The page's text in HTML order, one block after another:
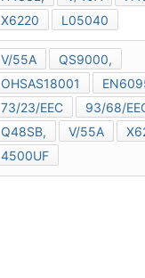
X6220
L05040
V/55A
QS9000,
OHSAS18001
73/23/EEC
93/68/
Q48SB,
V/55A
4500UF